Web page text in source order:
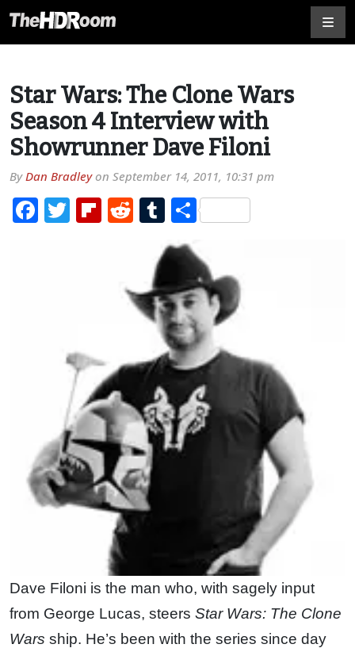
Star Wars: The Clone Wars
Season 4 Interview with
Showrunner Dave Filoni
ByDan Bradleyon September 14, 2011, 10:31 pm
Facebook
TwitterFlipboard
RedditTumblr
Share
Dave Filoni is the man who, with sagely input
from George Lucas, steers Star Wars: The Clone
Wars ship. He’s been with the series since day